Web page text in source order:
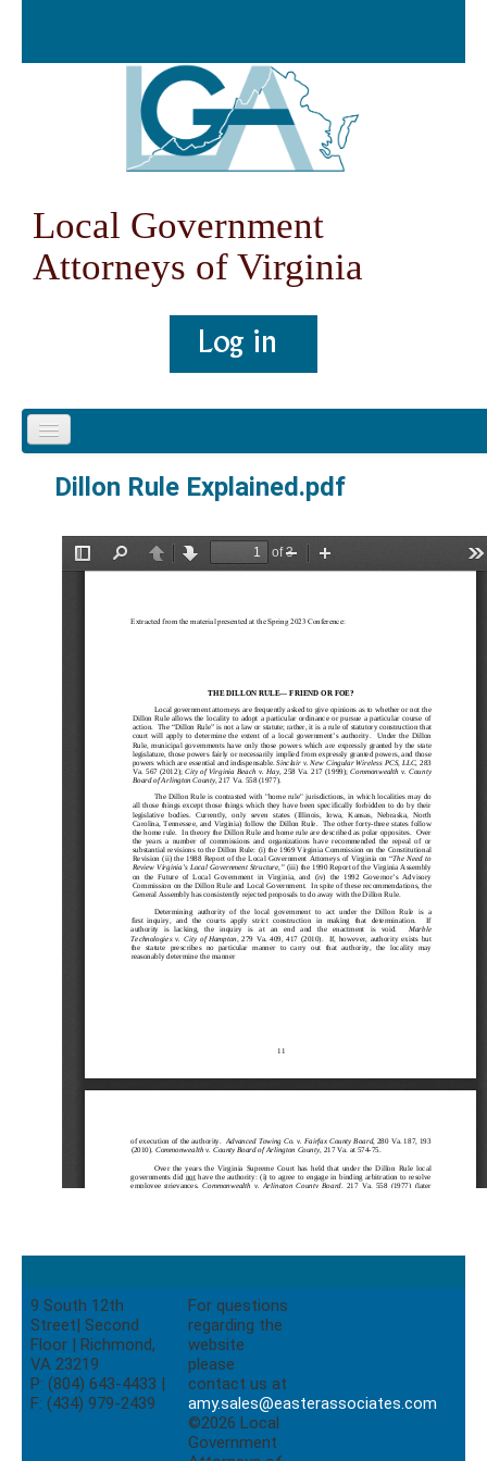
Local Government
Attorneys of Virginia
Home
Dillon Rule Explained.pdf
9 South 12th
Street| Second
Floor | Richmond,
VA 23219
P: (804) 643-4433 |
F: (434) 979-2439
For questions
regarding the
website
please
contact us at
amy.sales@easterassociates.com
©2026 Local
Government